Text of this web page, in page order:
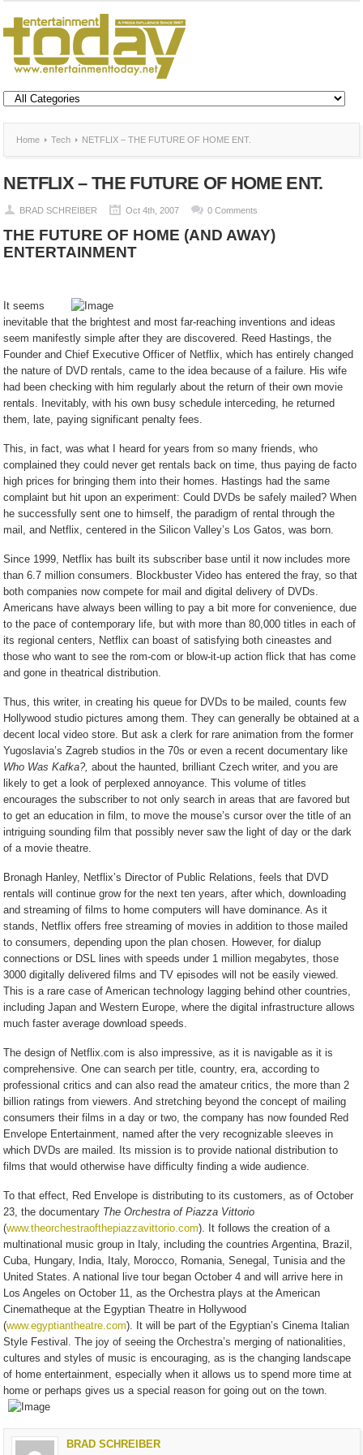
Home Tech NETFLIX – THE FUTURE OF HOME ENT.
NETFLIX – THE FUTURE OF HOME ENT.
BRAD SCHREIBER Oct 4th, 2007 0 Comments
THE FUTURE OF HOME (AND AWAY)
ENTERTAINMENT
It seems
inevitable that the brightest and most far-reaching inventions and ideas
seem manifestly simple after they are discovered. Reed Hastings, the
Founder and Chief Executive Officer of Netflix, which has entirely changed
the nature of DVD rentals, came to the idea because of a failure. His wife
had been checking with him regularly about the return of their own movie
rentals. Inevitably, with his own busy schedule interceding, he returned
them, late, paying significant penalty fees.
This, in fact, was what I heard for years from so many friends, who
complained they could never get rentals back on time, thus paying de facto
high prices for bringing them into their homes. Hastings had the same
complaint but hit upon an experiment: Could DVDs be safely mailed? When
he successfully sent one to himself, the paradigm of rental through the
mail, and Netflix, centered in the Silicon Valley’s Los Gatos, was born.
Since 1999, Netflix has built its subscriber base until it now includes more
than 6.7 million consumers. Blockbuster Video has entered the fray, so that
both companies now compete for mail and digital delivery of DVDs.
Americans have always been willing to pay a bit more for convenience, due
to the pace of contemporary life, but with more than 80,000 titles in each of
its regional centers, Netflix can boast of satisfying both cineastes and
those who want to see the rom-com or blow-it-up action flick that has come
and gone in theatrical distribution.
Thus, this writer, in creating his queue for DVDs to be mailed, counts few
Hollywood studio pictures among them. They can generally be obtained at a
decent local video store. But ask a clerk for rare animation from the former
Yugoslavia’s Zagreb studios in the 70s or even a recent documentary like
Who Was Kafka?, about the haunted, brilliant Czech writer, and you are
likely to get a look of perplexed annoyance. This volume of titles
encourages the subscriber to not only search in areas that are favored but
to get an education in film, to move the mouse’s cursor over the title of an
intriguing sounding film that possibly never saw the light of day or the dark
of a movie theatre.
Bronagh Hanley, Netflix’s Director of Public Relations, feels that DVD
rentals will continue grow for the next ten years, after which, downloading
and streaming of films to home computers will have dominance. As it
stands, Netflix offers free streaming of movies in addition to those mailed
to consumers, depending upon the plan chosen. However, for dialup
connections or DSL lines with speeds under 1 million megabytes, those
3000 digitally delivered films and TV episodes will not be easily viewed.
This is a rare case of American technology lagging behind other countries,
including Japan and Western Europe, where the digital infrastructure allows
much faster average download speeds.
The design of Netflix.com is also impressive, as it is navigable as it is
comprehensive. One can search per title, country, era, according to
professional critics and can also read the amateur critics, the more than 2
billion ratings from viewers. And stretching beyond the concept of mailing
consumers their films in a day or two, the company has now founded Red
Envelope Entertainment, named after the very recognizable sleeves in
which DVDs are mailed. Its mission is to provide national distribution to
films that would otherwise have difficulty finding a wide audience.
To that effect, Red Envelope is distributing to its customers, as of October
23, the documentary The Orchestra of Piazza Vittorio
(www.theorchestraofthepiazzavittorio.com). It follows the creation of a
multinational music group in Italy, including the countries Argentina, Brazil,
Cuba, Hungary, India, Italy, Morocco, Romania, Senegal, Tunisia and the
United States. A national live tour began October 4 and will arrive here in
Los Angeles on October 11, as the Orchestra plays at the American
Cinematheque at the Egyptian Theatre in Hollywood
(www.egyptiantheatre.com). It will be part of the Egyptian’s Cinema Italian
Style Festival. The joy of seeing the Orchestra’s merging of nationalities,
cultures and styles of music is encouraging, as is the changing landscape
of home entertainment, especially when it allows us to spend more time at
home or perhaps gives us a special reason for going out on the town.
BRAD SCHREIBER